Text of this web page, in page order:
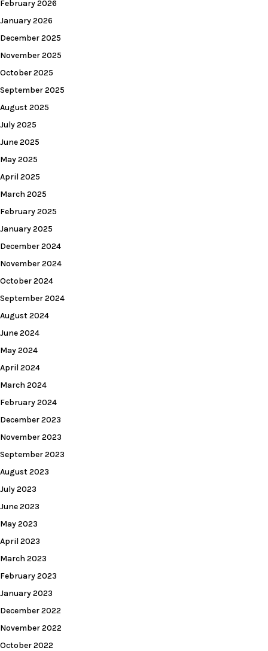
February 2026
January 2026
December 2025
November 2025
October 2025
September 2025
August 2025
July 2025
June 2025
May 2025
April 2025
March 2025
February 2025
January 2025
December 2024
November 2024
October 2024
September 2024
August 2024
June 2024
May 2024
April 2024
March 2024
February 2024
December 2023
November 2023
September 2023
August 2023
July 2023
June 2023
May 2023
April 2023
March 2023
February 2023
January 2023
December 2022
November 2022
October 2022